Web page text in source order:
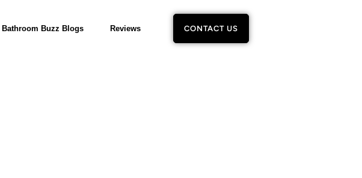
Bathroom Buzz Blogs Reviews CONTACT US